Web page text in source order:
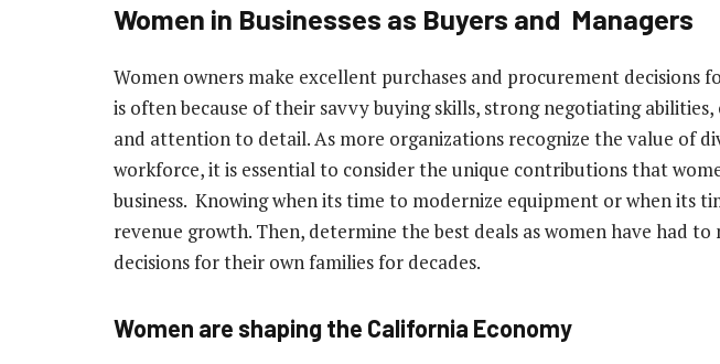
Women in Businesses as Buyers and Managers
Women owners make excellent purchases and procurement decisions
is often because of their savvy buying skills, strong negotiating
and attention to detail. As more organizations recognize the value of
workforce, it is essential to consider the unique contributions that
business. Knowing when its time to modernize equipment or when its
revenue growth. Then, determine the best deals as women have had to
decisions for their own families for decades.
Women are shaping the California Economy